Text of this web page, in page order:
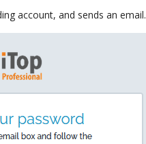
account, and sends an email.